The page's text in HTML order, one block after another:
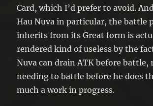
Card, which I’d prefer to avoid.
Hau Nuva in particular, the battle
inherits from its Great form is
rendered kind of useless by the
Nuva can drain ATK before
needing to battle before he does
much a work in progress.